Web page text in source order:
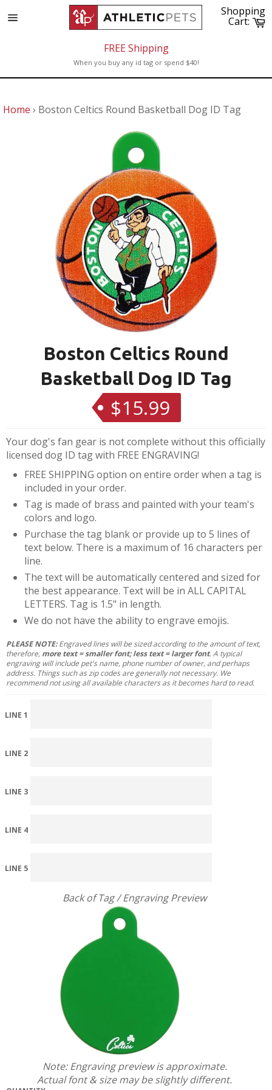
to
Shopping
Cart:
FREE Shipping
When you buy any id tag or spend $40!
Home › Boston Celtics Round Basketball Dog ID Tag
Boston Celtics Round
Basketball Dog ID Tag
Regular
price
$15.99
Your dog's fan gear is not complete without this officially
licensed dog ID tag with FREE ENGRAVING!
FREE SHIPPING option on entire order when a tag is
included in your order.
Tag is made of brass and painted with your team's
colors and logo.
Purchase the tag blank or provide up to 5 lines of
text below. There is a maximum of 16 characters per
line.
The text will be automatically centered and sized for
the best appearance. Text will be in ALL CAPITAL
LETTERS. Tag is 1.5" in length.
We do not have the ability to engrave emojis.
PLEASE NOTE:Engraved lines will be sized according to the amount of text,
therefore, more text = smaller font; less text = larger font. A typical
engraving will include pet's name, phone number of owner, and perhaps
address. Things such as zip codes are generally not necessary. We
recommend not using all available characters as it becomes hard to read.
LINE 1
LINE 2
LINE 3
LINE 4
LINE 5
Back of Tag / Engraving Preview
Note: Engraving preview is approximate.
Actual font & size may be slightly different.